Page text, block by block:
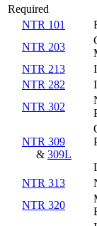
Required
NTR 101
NTR 203
NTR 213
NTR 282
NTR 302
NTR 309
& 309L
NTR 313
NTR 320